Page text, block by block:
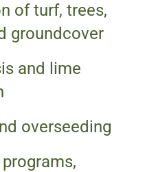
of turf, trees,
groundcover
and lime
overseeding